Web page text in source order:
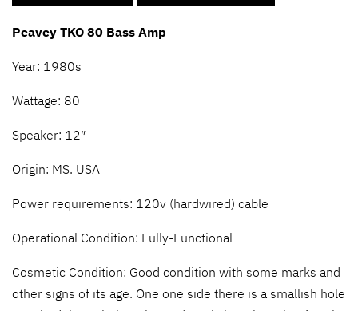
Peavey TKO 80 Bass Amp
Year: 1980s
Wattage: 80
Speaker: 12″
Origin: MS. USA
Power requirements: 120v (hardwired) cable
Operational Condition: Fully-Functional
Cosmetic Condition: Good condition with some marks and
other signs of its age. One one side there is a smallish hole